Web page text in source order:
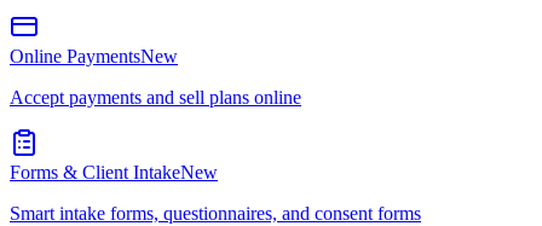
Online PaymentsNew
Accept payments and sell plans online
Forms & Client IntakeNew
Smart intake forms, questionnaires, and consent forms